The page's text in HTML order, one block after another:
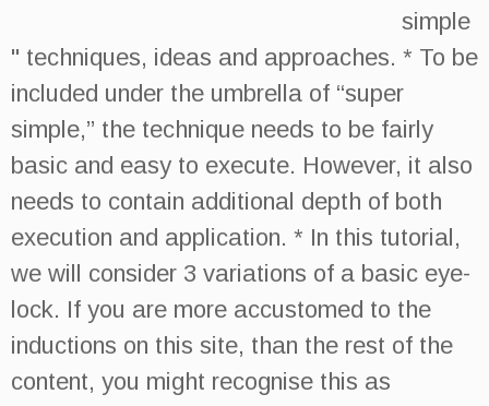
simple
" techniques, ideas and approaches. * To be
included under the umbrella of “super
simple,” the technique needs to be fairly
basic and easy to execute. However, it also
needs to contain additional depth of both
execution and application. * In this tutorial,
we will consider 3 variations of a basic eye-
lock. If you are more accustomed to the
inductions on this site, than the rest of the
content, you might recognise this as